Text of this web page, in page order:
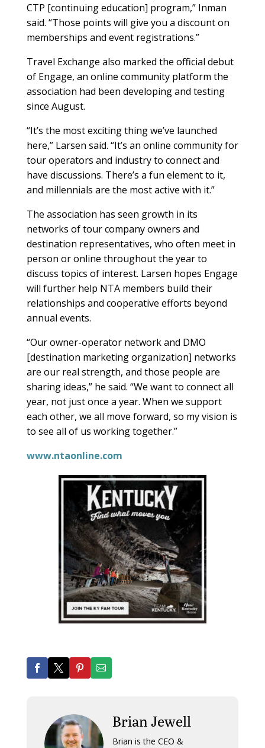
CTP [continuing education] program,” Inman
said. “Those points will give you a discount on
memberships and event registrations.”
Travel Exchange also marked the official debut
of Engage, an online community platform the
association had been developing and testing
since August.
“It’s the most exciting thing we’ve launched
here,” Larsen said. “It’s an online community for
tour operators and industry to connect and
have discussions. There’s a fun element to it,
and millennials are the most active with it.”
The association has seen growth in its
networks of tour company owners and
destination representatives, who often meet in
person or online throughout the year to
discuss topics of interest. Larsen hopes Engage
will further help NTA members build their
relationships and cooperative efforts beyond
annual events.
“Our owner-operator network and DMO
[destination marketing organization] networks
are our real strength, and those people are
sharing ideas,” he said. “We want to connect all
year, not just once a year. When we support
each other, we all move forward, so my vision is
to see all of us working together.”
www.ntaonline.com
Brian Jewell
Brian is the CEO &